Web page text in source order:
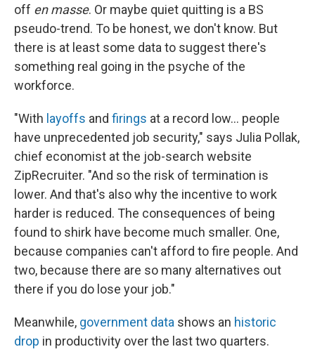
off en masse. Or maybe quiet quitting is a BS
pseudo-trend. To be honest, we don't know. But
there is at least some data to suggest there's
something real going in the psyche of the
workforce.
"With layoffs and firings at a record low... people
have unprecedented job security," says Julia Pollak,
chief economist at the job-search website
ZipRecruiter. "And so the risk of termination is
lower. And that's also why the incentive to work
harder is reduced. The consequences of being
found to shirk have become much smaller. One,
because companies can't afford to fire people. And
two, because there are so many alternatives out
there if you do lose your job."
Meanwhile, government data shows an historic
drop in productivity over the last two quarters.